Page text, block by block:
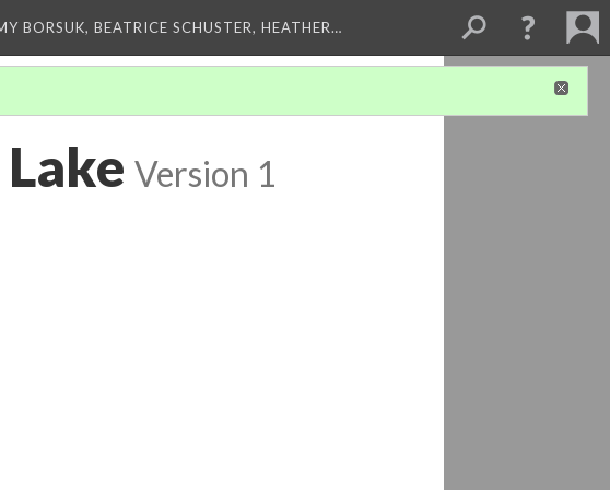
BORSUK, BEATRICE SCHUSTER, HEATHER…
Version 1